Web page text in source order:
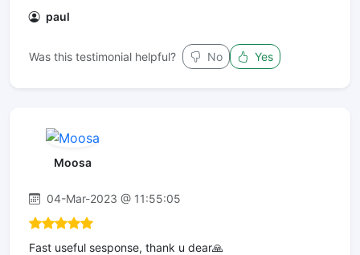
paul
Was this testimonial helpful? No Yes
Moosa
04-Mar-2023 @ 11:55:05
Fast useful sesponse, thank u dear🙏